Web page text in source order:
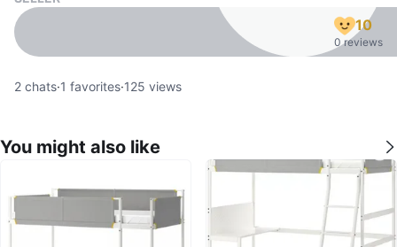
10
0 reviews
2 chats·1 favorites·125 views
You might also like